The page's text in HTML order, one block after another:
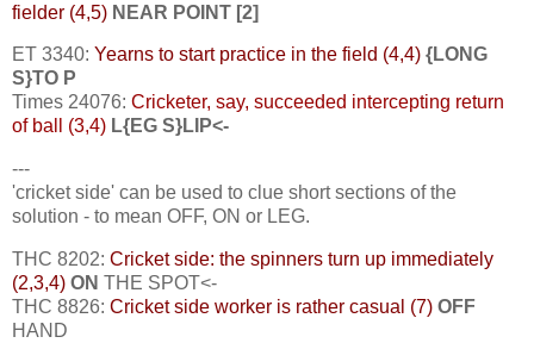
fielder (4,5) NEAR POINT [2]
ET 3340: Yearns to start practice in the field (4,4) {LONG
S}TO P
Times 24076: Cricketer, say, succeeded intercepting return
of ball (3,4) L{EG S}LIP<-
---
'cricket side' can be used to clue short sections of the
solution - to mean OFF, ON or LEG.
THC 8202: Cricket side: the spinners turn up immediately
(2,3,4) ON THE SPOT<-
THC 8826: Cricket side worker is rather casual (7) OFF
HAND